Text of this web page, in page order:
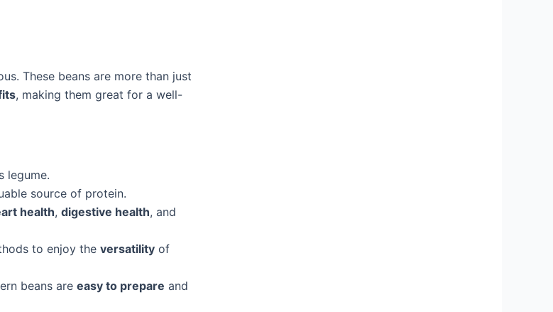
These beans are more than just
, making them great for a well-
legume.
source of protein.
health, digestive health, and
to enjoy the versatility of
beans are easy to prepare and